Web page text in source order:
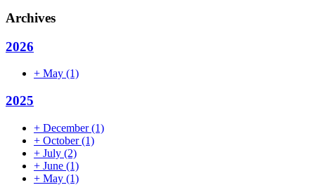
Archives
2026
+ May (1)
2025
+ December(1)
+ October(1)
+ July (2)
+ June (1)
+ May (1)